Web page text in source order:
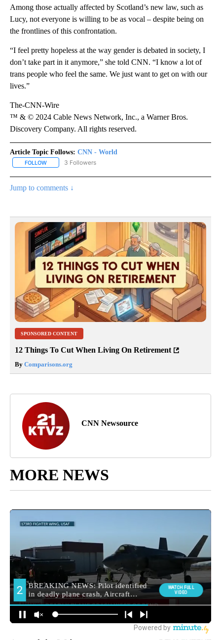
Among those actually affected by Scotland’s new law, such as
Lucy, not everyone is willing to be as vocal – despite being on
the frontlines of this confrontation.
“I feel pretty hopeless at the way gender is debated in society, I
don’t take part in it anymore,” she told CNN. “I know a lot of
trans people who feel the same. We just want to get on with our
lives.”
The-CNN-Wire
™ & © 2024 Cable News Network, Inc., a Warner Bros.
Discovery Company. All rights reserved.
Article Topic Follows: CNN - World
FOLLOW FOLLOW "CNN - WORLD" TO RECEIVE NOTIFICATIONS ABOUT
3 Followers
Jump to comments ↓
SPONSORED CONTENT
12 Things To Cut When Living On Retirement
By Comparisons.org
CNN Newsource
MORE NEWS